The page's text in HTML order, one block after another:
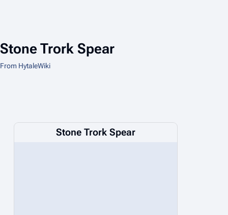
Stone Trork Spear
From HytaleWiki
Stone Trork Spear